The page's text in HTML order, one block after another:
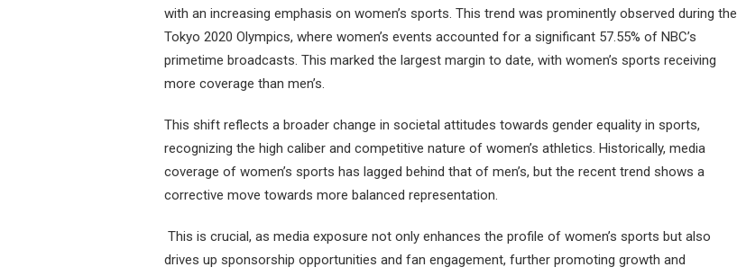
with an increasing emphasis on women’s sports. This trend was prominently observed during the
Tokyo 2020 Olympics, where women’s events accounted for a significant 57.55% of NBC’s
primetime broadcasts. This marked the largest margin to date, with women’s sports receiving
more coverage than men’s.
This shift reflects a broader change in societal attitudes towards gender equality in sports,
recognizing the high caliber and competitive nature of women’s athletics. Historically, media
coverage of women’s sports has lagged behind that of men’s, but the recent trend shows a
corrective move towards more balanced representation.
This is crucial, as media exposure not only enhances the profile of women’s sports but also
drives up sponsorship opportunities and fan engagement, further promoting growth and